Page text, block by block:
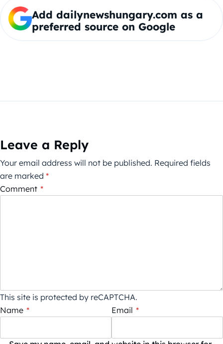
Add dailynewshungary.com as a
preferred source on Google
Leave a Reply
Your email address will not be published. Required fields
are marked *
Comment *
This site is protected by reCAPTCHA.
Name * Email *